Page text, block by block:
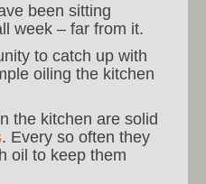
been sitting
week – far from it.
to catch up with
oiling the kitchen
the kitchen are solid
. Every so often they
oil to keep them